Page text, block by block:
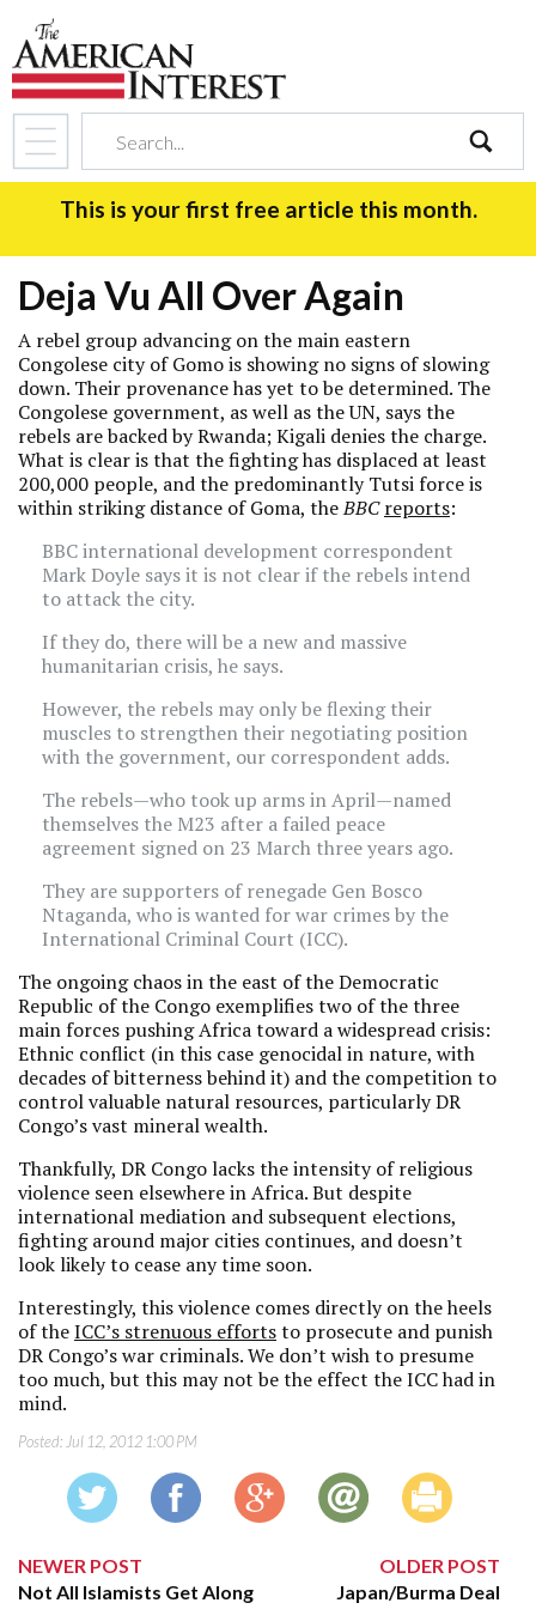
search
This is your first free article this month.
Deja Vu All Over Again
A rebel group advancing on the main eastern
Congolese city of Gomo is showing no signs of slowing
down. Their provenance has yet to be determined. The
Congolese government, as well as the UN, says the
rebels are backed by Rwanda; Kigali denies the charge.
What is clear is that the fighting has displaced at least
200,000 people, and the predominantly Tutsi force is
within striking distance of Goma, theBBC reports:
BBC international development correspondent
Mark Doyle says it is not clear if the rebels intend
to attack the city.
If they do, there will be a new and massive
humanitarian crisis, he says.
However, the rebels may only be flexing their
muscles to strengthen their negotiating position
with the government, our correspondent adds.
The rebels—who took up arms in April—named
themselves the M23 after a failed peace
agreement signed on 23 March three years ago.
They are supporters of renegade Gen Bosco
Ntaganda, who is wanted for war crimes by the
International Criminal Court (ICC).
The ongoing chaos in the east of the Democratic
Republic of the Congo exemplifies two of the three
main forces pushing Africa toward a widespread crisis:
Ethnic conflict (in this case genocidal in nature, with
decades of bitterness behind it) and the competition to
control valuable natural resources, particularly DR
Congo’s vast mineral wealth.
Thankfully, DR Congo lacks the intensity of religious
violence seen elsewhere in Africa. But despite
international mediation and subsequent elections,
fighting around major cities continues, and doesn’t
look likely to cease any time soon.
Interestingly, this violence comes directly on the heels
of theICC’s strenuous effortsto prosecute and punish
DR Congo’s war criminals. We don’t wish to presume
too much, but this may not be the effect the ICC had in
mind.
Posted: Jul 12, 2012 1:00 PM
NEWER POST
Not All Islamists Get Along
OLDER POST
Japan/Burma Deal